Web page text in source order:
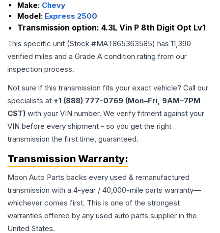
Make: Chevy
Model: Express 2500
Transmission option: 4.3L Vin P 8th Digit Opt Lv1
This specific unit (Stock #MAT865363585) has 11,390
verified miles and a Grade A condition rating from our
inspection process.
Not sure if this transmission fits your exact vehicle? Call our
specialists at +1 (888) 777-0769 (Mon–Fri, 9AM–7PM
CST) with your VIN number. We verify fitment against your
VIN before every shipment - so you get the right
transmission the first time, guaranteed.
Transmission Warranty:
Moon Auto Parts backs every used & remanufactured
transmission with a 4-year / 40,000-mile parts warranty—
whichever comes first. This is one of the strongest
warranties offered by any used auto parts supplier in the
United States.